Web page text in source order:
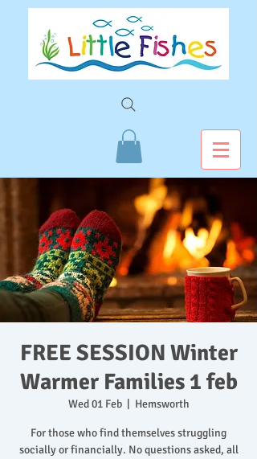
FREE SESSION Winter
Warmer Families 1 feb
Wed 01 Feb
  |
Hemsworth
For those who find themselves struggling
socially or financially. No questions asked, all